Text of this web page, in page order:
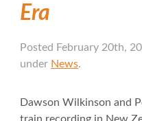
Era
Posted February 20th,
under News.
Dawson Wilkinson and